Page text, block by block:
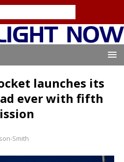
launches its
ever with fifth
Smith